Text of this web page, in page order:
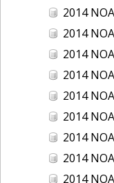
2014 NOAA NGS
2014 NOAA NGS
2014 NOAA NGS
2014 NOAA NGS
2014 NOAA NGS
2014 NOAA NGS
2014 NOAA
2014 NOAA Ortho-
2014 NOAA